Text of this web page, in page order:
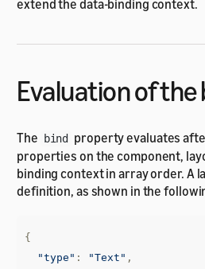
extend the data-binding context.
Evaluation of
The bind property evaluates
properties on the component,
binding context in array order. A
definition, as shown in the
{
"type" : "Text" ,